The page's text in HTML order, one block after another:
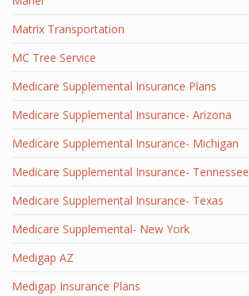
Matrix Transportation
MC Tree Service
Medicare Supplemental Insurance Plans
Medicare Supplemental Insurance- Arizona
Medicare Supplemental Insurance- Michigan
Medicare Supplemental Insurance- Tennessee
Medicare Supplemental Insurance- Texas
Medicare Supplemental- New York
Medigap AZ
Medigap Insurance Plans